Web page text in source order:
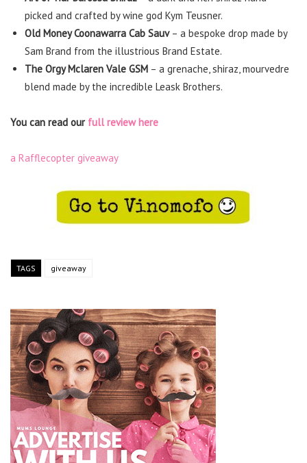
picked and crafted by wine god Kym Teusner.
Old Money Coonawarra Cab Sauv– a bespoke drop made by
Sam Brand from the illustrious Brand Estate.
The Orgy Mclaren Vale GSM – a grenache, shiraz, mourvedre
blend made by the incredible Leask Brothers.
You can read our full review here
a Rafflecopter giveaway
TAGS giveaway